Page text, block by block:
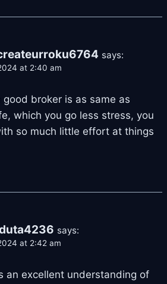
says:
at 2:40 am
broker is as same as
which you go less stress, you
so much little effort at things
says:
at 2:42 am
an excellent understanding of